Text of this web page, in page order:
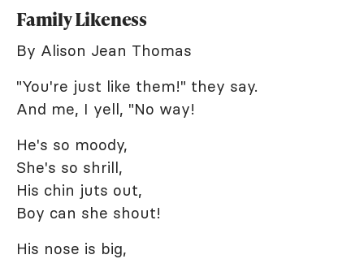
Family Likeness
By Alison Jean Thomas
"You're just like them!" they say.
And me, I yell, "No way!
He's so moody,
She's so shrill,
His chin juts out,
Boy can she shout!
His nose is big,